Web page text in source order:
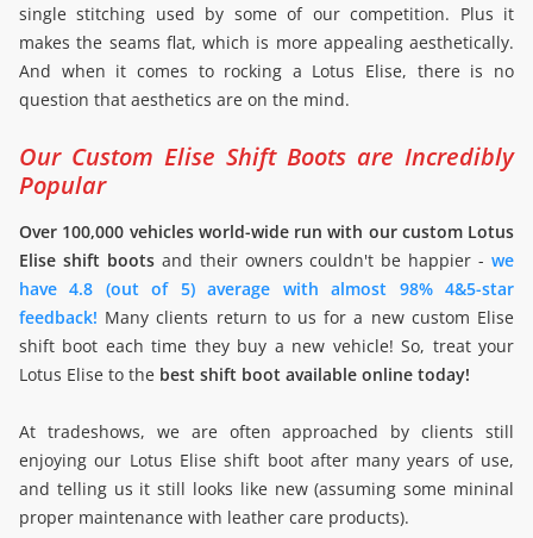
single stitching used by some of our competition. Plus it
makes the seams flat, which is more appealing aesthetically.
And when it comes to rocking a Lotus Elise, there is no
question that aesthetics are on the mind.
Our Custom Elise Shift Boots are Incredibly
Popular
Over 100,000 vehicles world-wide run with our custom Lotus
Elise shift bootsand their owners couldn't be happier -we
have 4.8 (out of 5) average with almost 98% 4&5-star
feedback! Many clients return to us for a new custom Elise
shift boot each time they buy a new vehicle! So, treat your
Lotus Elise to the best shift boot available online today!
At tradeshows, we are often approached by clients still
enjoying our Lotus Elise shift boot after many years of use,
and telling us it still looks like new (assuming some mininal
proper maintenance with leather care products).